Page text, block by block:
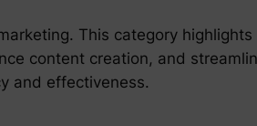
This category
content creation, and
and effectiveness.